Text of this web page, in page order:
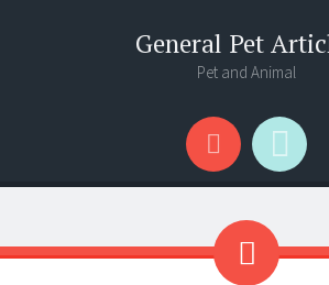
General Pet
Pet and Animal
Menu
Search